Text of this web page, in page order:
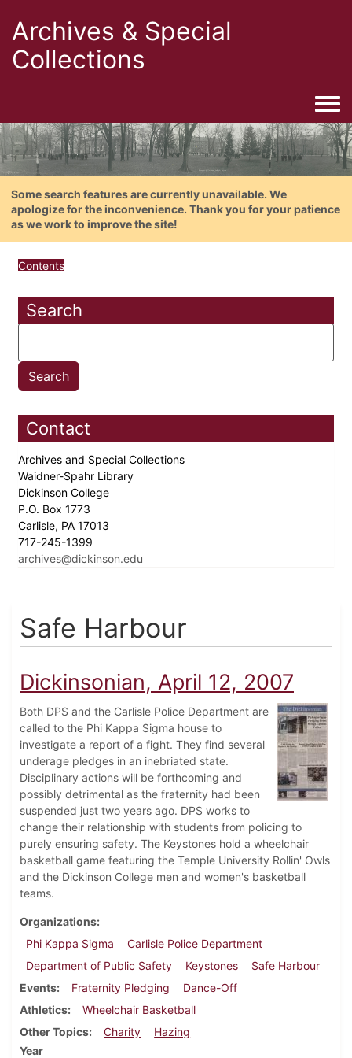
Archives & Special
Collections
Some search features are currently unavailable. We
apologize for the inconvenience. Thank you for your patience
as we work to improve the site!
Contents
Search
Contact
Archives and Special Collections
Waidner-Spahr Library
Dickinson College
P.O. Box 1773
Carlisle, PA 17013
717-245-1399
archives@dickinson.edu
Safe Harbour
Dickinsonian, April 12, 2007
Both DPS and the Carlisle Police Department are
called to the Phi Kappa Sigma house to
investigate a report of a fight. They find several
underage pledges in an inebriated state.
Disciplinary actions will be forthcoming and
possibly detrimental as the fraternity had been
suspended just two years ago. DPS works to
change their relationship with students from policing to
purely ensuring safety. The Keystones hold a wheelchair
basketball game featuring the Temple University Rollin' Owls
and the Dickinson College men and women's basketball
teams.
Organizations
Phi Kappa Sigma
Carlisle Police Department
Department of Public Safety
Keystones
Safe Harbour
Events
Fraternity Pledging
Dance-Off
Athletics
Wheelchair Basketball
Other Topics
Charity
Hazing
Year